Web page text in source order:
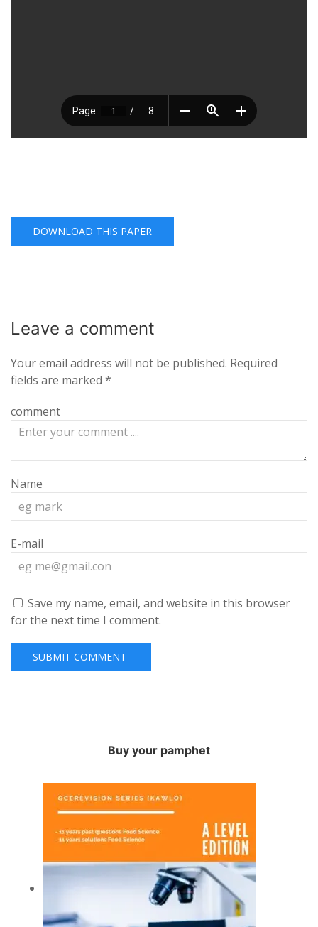
DOWNLOAD THIS PAPER
Leave a comment
Your email address will not be published. Required
fields are marked *
comment
Name
E-mail
Save my name, email, and website in this browser
for the next time I comment.
Buy your pamphet